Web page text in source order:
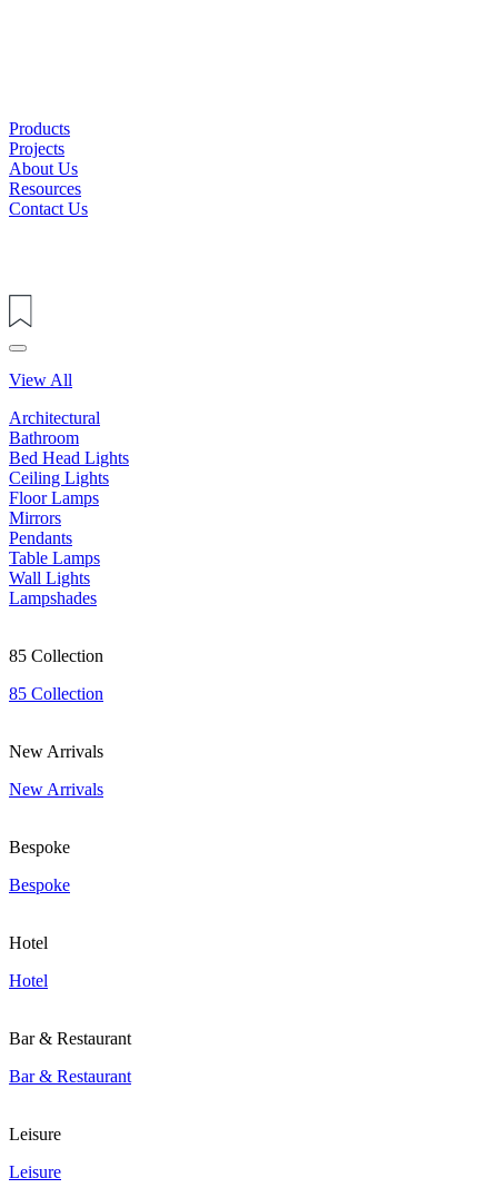
Products
Projects
About Us
Resources
Contact Us
View All
Architectural
Bathroom
Bed Head Lights
Ceiling Lights
Floor Lamps
Mirrors
Pendants
Table Lamps
Wall Lights
Lampshades
85 Collection
85 Collection
New Arrivals
New Arrivals
Bespoke
Bespoke
Hotel
Hotel
Bar & Restaurant
Bar & Restaurant
Leisure
Leisure